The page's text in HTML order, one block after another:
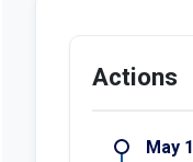
Actions
May